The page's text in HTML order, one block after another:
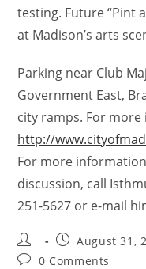
testing. Future “Pint
at Madison’s arts
Parking near Club
Government East,
city ramps. For
http://
For more
discussion, call
251-5627 or e-mail
August 31,
0 Comments